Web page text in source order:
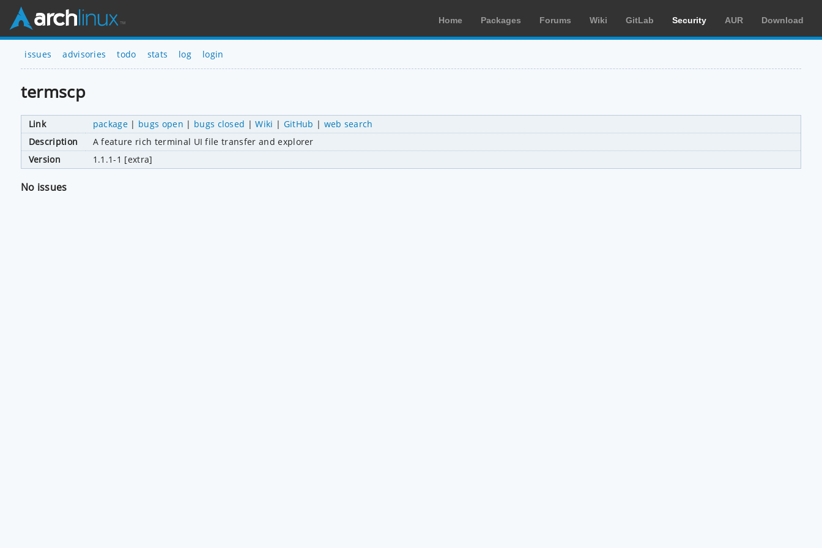
Home Packages Forums Wiki GitLab Security AUR Download
issues advisories todo stats log login
termscp
Link package | bugs open | bugs closed |Wiki | GitHub | web search
Description
A feature rich terminal UI file transfer and explorer
Version
1.1.1-1 [extra]
No issues